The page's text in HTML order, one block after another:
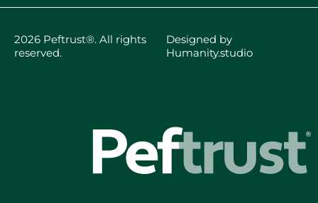
2026 Peftrust®. All rights
reserved.
Designed by
Humanity.studio